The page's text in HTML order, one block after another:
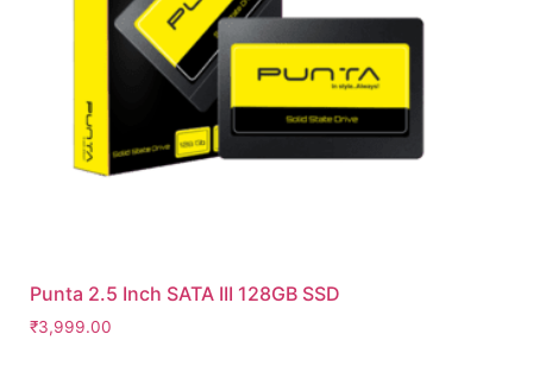
Punta 2.5 Inch SATA III 128GB SSD
₹3,999.00